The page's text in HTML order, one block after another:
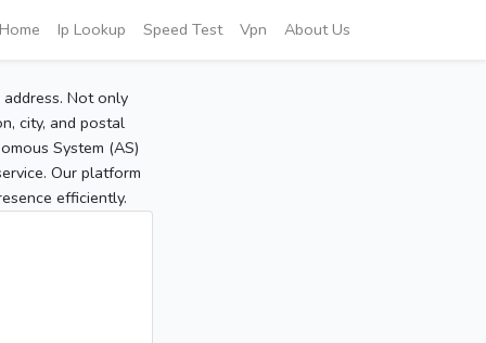
Home Ip Lookup Speed Test Vpn About Us
Not only
city, and postal
System (AS)
Our platform
efficiently.